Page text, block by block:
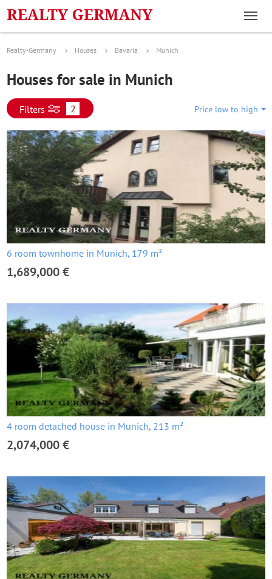
Realty-Germany Houses Bavaria Munich
Houses for sale in Munich
Filters 2 Price low to high
6 room townhome in Munich, 179 m²
1,689,000 €
4 room detached house in Munich, 213 m²
2,074,000 €